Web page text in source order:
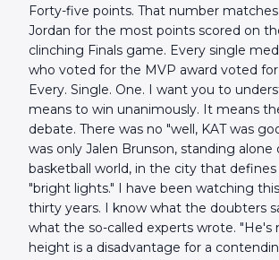
Forty-five points. That number
Jordan for the most points scored on
clinching Finals game. Every single
who voted for the MVP award voted
Every. Single. One. I want you to
means to win unanimously. It means
debate. There was no "well, KAT was
was only Jalen Brunson, standing
basketball world, in the city that defines
"bright lights." I have been watching
thirty years. I know what the doubters
what the so-called experts wrote. "He's
height is a disadvantage for a